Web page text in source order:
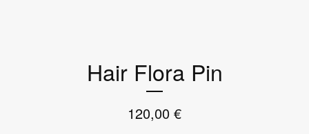
Hair Flora Pin
120,00 €